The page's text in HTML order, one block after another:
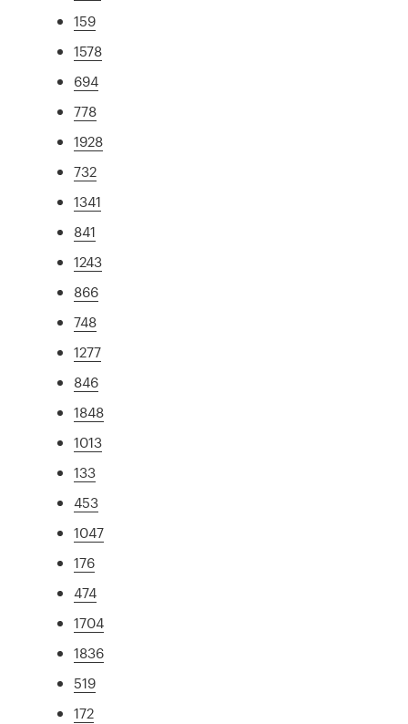
159
1578
694
778
1928
732
1341
841
1243
866
748
1277
846
1848
1013
133
453
1047
176
474
1704
1836
519
172